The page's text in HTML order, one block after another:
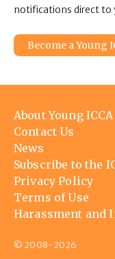
notifications direct to
Become a Young
Footer
menu
About Young ICCA
Contact Us
News
Subscribe to the
Privacy Policy
Terms of Use
Harassment and
© 2008-2026